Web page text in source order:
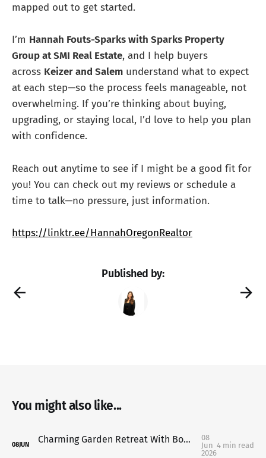
mapped out to get started.
I’m Hannah Fouts-Sparks with Sparks Property
Group at SMI Real Estate, and I help buyers
across Keizer and Salem understand what to expect
at each step—so the process feels manageable, not
overwhelming. If you’re thinking about buying,
upgrading, or staying local, I’d love to help you plan
with confidence.
Reach out anytime to see if I might be a good fit for
you! You can check out my reviews or schedule a
time to talk—no pressure, just information.
https://linktr.ee/HannahOregonRealtor
Published by:
You might also like...
08JUN Charming Garden Retreat With Bonus ADU Potential in Keizer: 1315 Alder Dr NE, Keizer, OR
08
Jun
2026
4 min read